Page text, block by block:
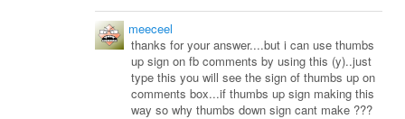
meeceel
thanks for your answer....but i can use thumbs
up sign on fb comments by using this (y)..just
type this you will see the sign of thumbs up on
comments box...if thumbs up sign making this
way so why thumbs down sign cant make ???